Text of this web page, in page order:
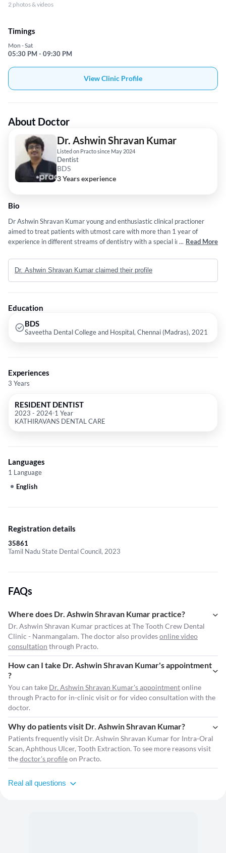
2 photos & videos
Timings
Mon - Sat
05:30 PM - 09:30 PM
View Clinic Profile
About Doctor
Dr. Ashwin Shravan Kumar
Listed on Practo since May 2024
Dentist
BDS
3 Years experience
Bio
Dr Ashwin Shravan Kumar young and enthusiastic clinical practioner
aimed to treat patients with utmost care with more than 1 year of
experience in different streams of dentistry with a special interest on
treatment. I myself being the director of THE TOOTH CREW DENTAL
CLINIC have a good and well experienced team at THE TOOTH CREW
DENTAL CLINIC, NANMANGALAM,CHENNAI consisting of
treatment at an affordable cost and utmost care to patients.
... Read More
Dr. Ashwin Shravan Kumar claimed their profile
Education
BDS
Saveetha Dental College and Hospital, Chennai (Madras), 2021
Experiences
3 Years
RESIDENT DENTIST
2023 - 2024 1 Year
KATHIRAVANS DENTAL CARE
Languages
1 Language
English
Registration details
35861
Tamil Nadu State Dental Council, 2023
FAQs
Where does Dr. Ashwin Shravan Kumar practice?
Dr. Ashwin Shravan Kumar practices at The Tooth Crew Dental
Clinic - Nanmangalam. The doctor also providesonline video
consultation through Practo.
How can I take Dr. Ashwin Shravan Kumar's appointment
?
You can take Dr. Ashwin Shravan Kumar's appointmentonline
through Practo for in-clinic visit or for video consultation with the
doctor.
Why do patients visit Dr. Ashwin Shravan Kumar?
Patients frequently visit Dr. Ashwin Shravan Kumar for Intra-Oral
Scan, Aphthous Ulcer, Tooth Extraction. To see more reasons visit
thedoctor's profileon Practo.
Real all questions